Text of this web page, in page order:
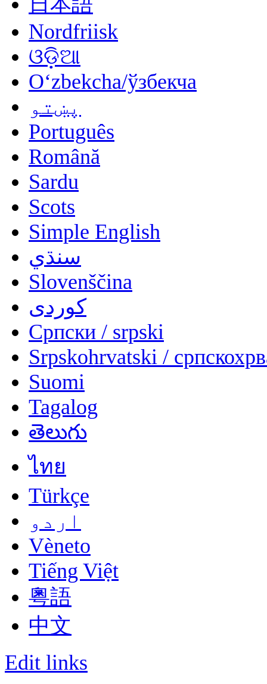
Nordfriisk
ଓଡ଼ିଆ
Oʻzbekcha/ўзбекча
پښتو
Português
Română
Sardu
Scots
Simple English
سنڌي
Slovenščina
کوردی
Српски / srpski
Srpskohrvatski /
Suomi
Tagalog
తెలుగు
ไทย
Türkçe
اردو
Vèneto
Tiếng Việt
粵語
中文
Edit links